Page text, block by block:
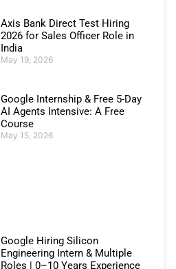
Axis Bank Direct Test Hiring
2026 for Sales Officer Role in
India
May 19, 2026
Google Internship & Free 5-Day
AI Agents Intensive: A Free
Course
May 15, 2026
Google Hiring Silicon
Engineering Intern & Multiple
Roles | 0–10 Years Experience